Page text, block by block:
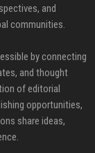
and
communities.
by connecting
and thought
of editorial
opportunities,
share ideas,